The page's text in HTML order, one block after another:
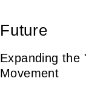
Future
Expanding the
Movement